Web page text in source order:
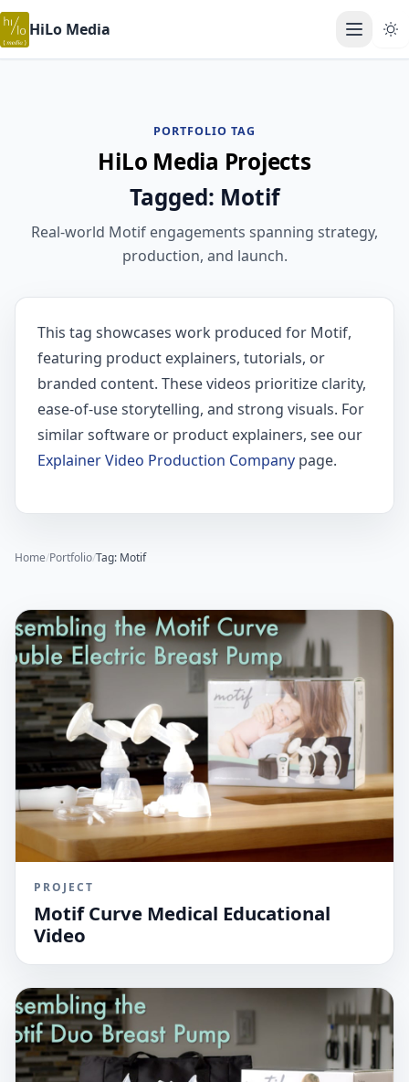
HiLo Media Open
PORTFOLIO TAG
HiLo Media Projects
Tagged: Motif
Real-world Motif engagements spanning strategy,
production, and launch.
This tag showcases work produced for Motif,
featuring product explainers, tutorials, or
branded content. These videos prioritize clarity,
ease-of-use storytelling, and strong visuals. For
similar software or product explainers, see our
Explainer Video Production Company page.
Home/Portfolio/Tag: Motif
PROJECT
Motif Curve Medical Educational
Video